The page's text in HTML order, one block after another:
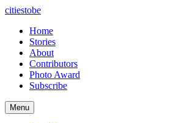
citiestobe
Home
Stories
About
Contributors
Photo Award
Subscribe
Menu